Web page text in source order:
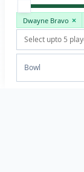
Dwayne Bravo
Bowl